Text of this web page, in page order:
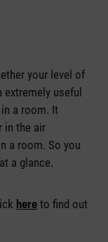
your level of
useful
a room. It
in the air
a room. So you
a glance.
here to find out